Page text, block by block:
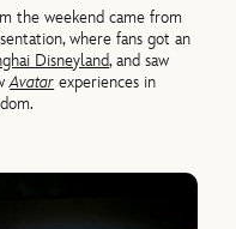
the weekend came from
where fans got an
Disneyland, and saw
Avatar experiences in